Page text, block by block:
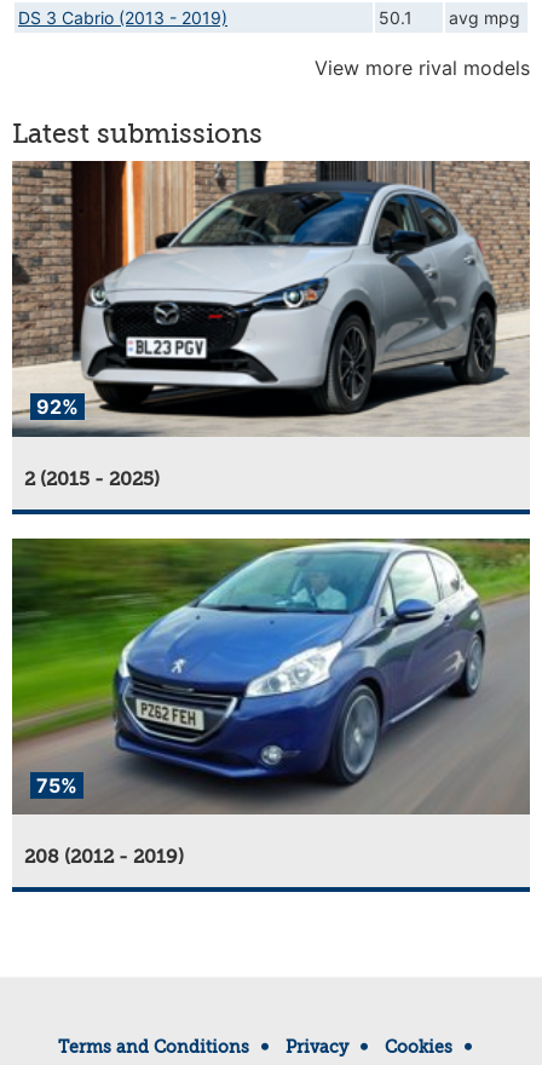
DS 3 Cabrio (2013 - 2019)
50.1 avg mpg
View more rival models
Latest submissions
92%
2 (2015 - 2025)
75%
208 (2012 - 2019)
Terms and Conditions Privacy Cookies